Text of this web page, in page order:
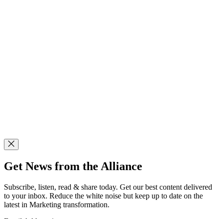
Get News from the Alliance
Subscribe, listen, read & share today. Get our best content delivered
to your inbox. Reduce the white noise but keep up to date on the
latest in Marketing transformation.